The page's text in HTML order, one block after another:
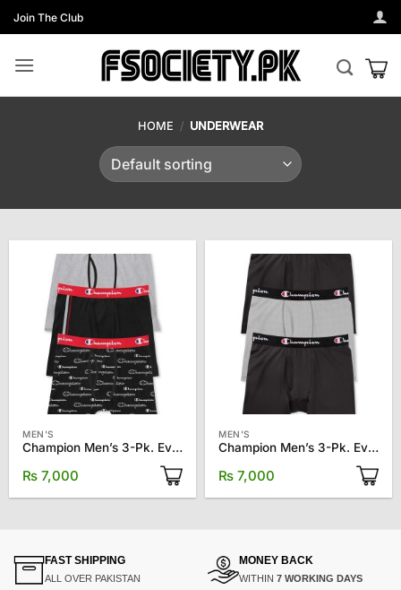
Skip
to
content
Join The Club
HOME / UNDERWEAR
MEN'S
Champion Men’s 3-Pk. Everyday Stretch Boxer Briefs
₨ 7,000
MEN'S
Champion Men’s 3-Pk. Everyday Stretch Boxer Briefs
₨ 7,000
FAST SHIPPING
ALL OVER PAKISTAN
MONEY BACK
WITHIN 7 WORKING DAYS